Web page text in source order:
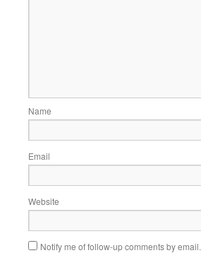
Name
Email
Website
Notify me of follow-up comments by email.